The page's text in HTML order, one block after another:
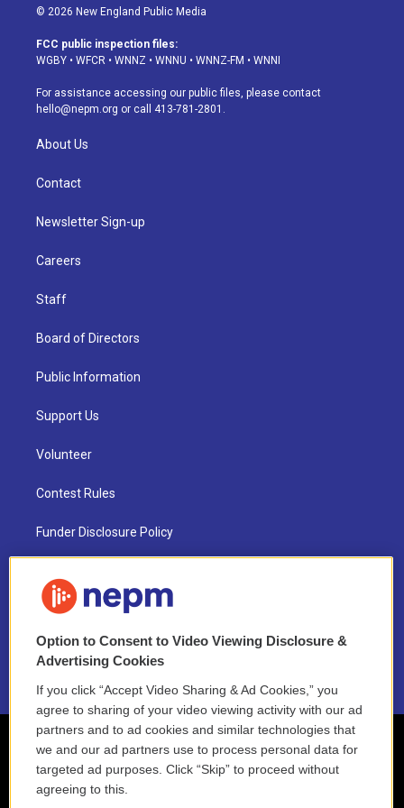
s
a
g
a
m
u
u
b
u
s
k
d
o
k
© 2026 New England Public Media
FCC public inspection files:
WGBY • WFCR • WNNZ • WNNU • WNNZ-FM • WNNI
For assistance accessing our public files, please contact
hello@nepm.org or call 413-781-2801.
About Us
Contact
Newsletter Sign-up
Careers
Staff
Board of Directors
Public Information
Support Us
Volunteer
Contest Rules
Funder Disclosure Policy
NEPM EEO Reports & Statement
2021 License Renewal
Option to Consent to Video Viewing Disclosure &
Advertising Cookies
If you click “Accept Video Sharing & Ad Cookies,” you
agree to sharing of your video viewing activity with our ad
partners and to ad cookies and similar technologies that
we and our ad partners use to process personal data for
targeted ad purposes. Click “Skip” to proceed without
agreeing to this.